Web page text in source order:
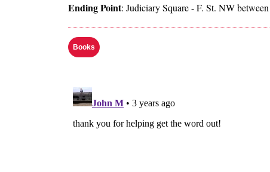
Ending Point: Judiciary Square - F. St. NW
Books